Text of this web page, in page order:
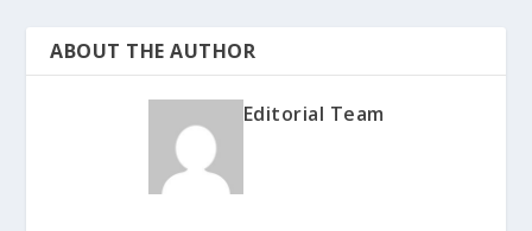
ABOUT THE AUTHOR
Editorial Team